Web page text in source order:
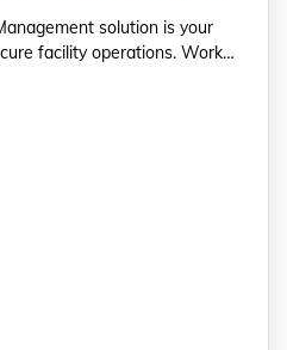
solution is your
facility operations. Work…